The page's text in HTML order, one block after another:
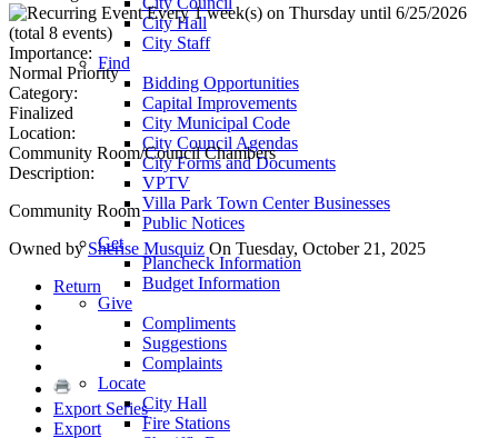
City Hall
City Staff
Find
Bidding Opportunities
Capital Improvements
City Municipal Code
City Council Agendas
City Forms and Documents
VPTV
Villa Park Town Center Businesses
Public Notices
Get
Plancheck Information
Budget Information
Give
Compliments
Suggestions
Complaints
Locate
City Hall
Fire Stations
Every 1 week(s) on Thursday until 6/25/2026
(total 8 events)
Importance:
Normal Priority
Category:
Finalized
Location:
Community Room/Council Chambers
Description:
Community Room
Owned bySherise Musquiz On Tuesday, October 21, 2025
Return
Export Series
Export